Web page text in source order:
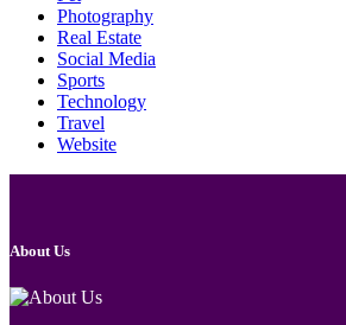
Photography
Real Estate
Social Media
Sports
Technology
Travel
Website
About Us